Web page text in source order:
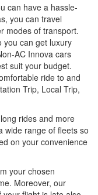
can have a hassle-
you can travel
modes of transport.
you can get luxury
AC Innova cars
suit your budget.
ride to and
Trip, Local Trip,
rides and more
wide range of fleets so
on your convenience
your chosen
Moreover, our